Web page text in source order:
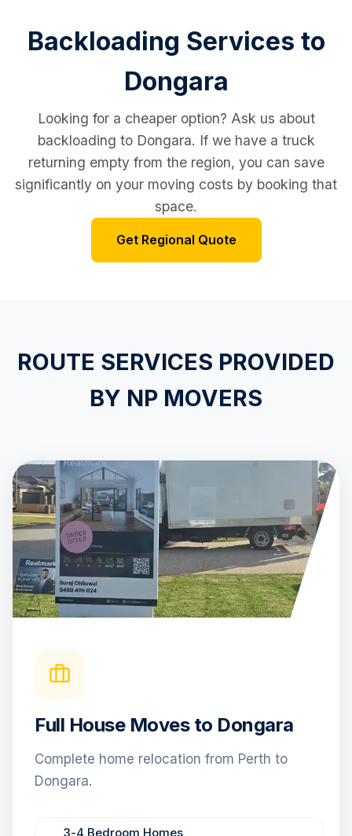
Backloading Services to
Dongara
Looking for a cheaper option? Ask us about
backloading to Dongara. If we have a truck
returning empty from the region, you can save
significantly on your moving costs by booking that
space.
Get Regional Quote
ROUTE SERVICES PROVIDED
BY NP MOVERS
Full House Moves to Dongara
Complete home relocation from Perth to
Dongara.
3-4 Bedroom Homes